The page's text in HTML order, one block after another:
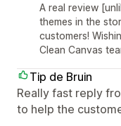
A real review
themes in the
customers!
Clean Canvas
Tip de Bruin
Really fast reply
to help the